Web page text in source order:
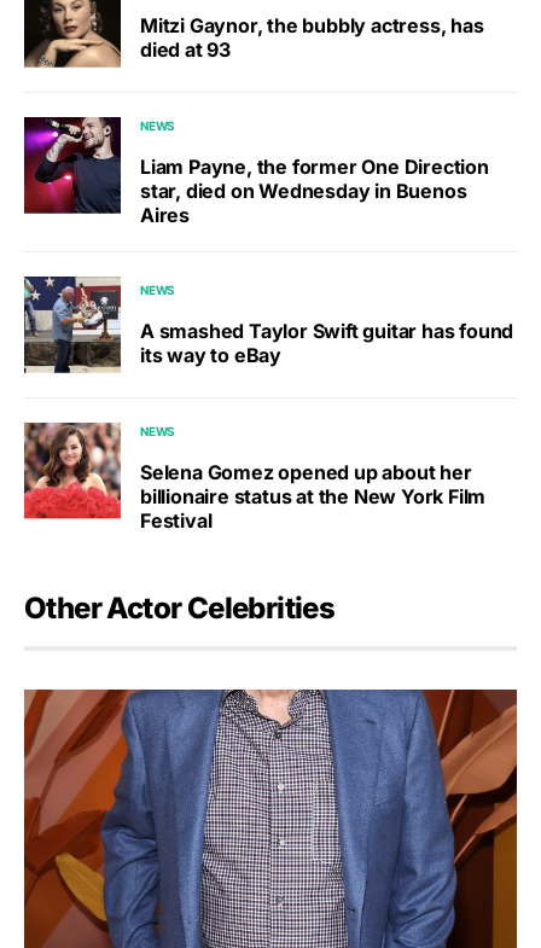
Mitzi Gaynor, the bubbly actress, has
died at 93
NEWS
Liam Payne, the former One Direction
star, died on Wednesday in Buenos
Aires
NEWS
A smashed Taylor Swift guitar has found
its way to eBay
NEWS
Selena Gomez opened up about her
billionaire status at the New York Film
Festival
Other Actor Celebrities